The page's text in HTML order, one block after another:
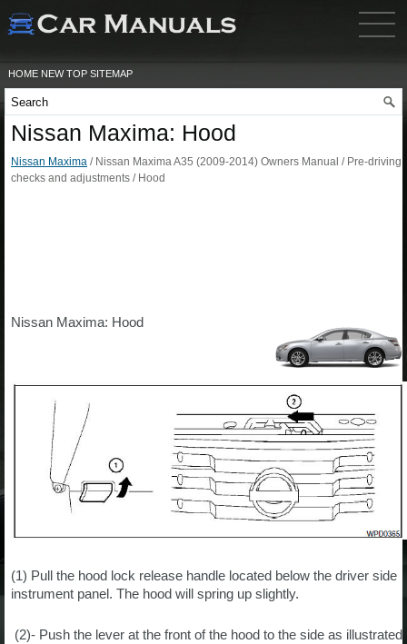
HOME NEW TOP SITEMAP
Nissan Maxima: Hood
Nissan Maxima / Nissan Maxima A35 (2009-2014) Owners Manual / Pre-driving
checks and adjustments / Hood
Nissan Maxima: Hood
(1) Pull the hood lock release handle located below the driver side
instrument panel. The hood will spring up slightly.
(2)- Push the lever at the front of the hood to the side as illustrated